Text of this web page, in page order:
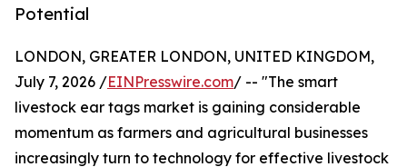
Potential
LONDON, GREATER LONDON, UNITED KINGDOM,
July 7, 2026 /EINPresswire.com/ -- "The smart
livestock ear tags market is gaining considerable
momentum as farmers and agricultural businesses
increasingly turn to technology for effective livestock